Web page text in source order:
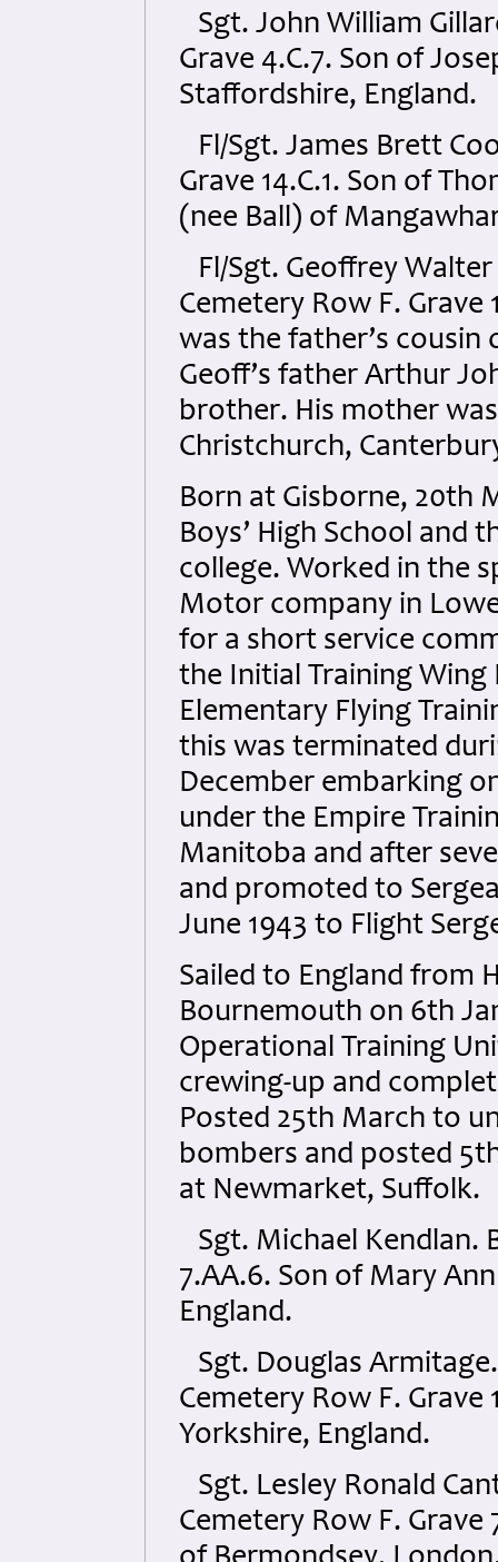
Sgt. John William
Grave 4.C.7. Son of
Staffordshire, England.
Fl/Sgt. James Brett
Grave 14.C.1. Son of
(nee Ball) of
Fl/Sgt. Geoffrey
Cemetery Row F.
was the father’s cousin
Geoff’s father Arthur
brother. His mother
Christchurch,
Born at Gisborne, 20th
Boys’ High School and
college. Worked in the
Motor company in
for a short service
the Initial Training Wing
Elementary Flying
this was terminated
December embarking
under the Empire
Manitoba and after
and promoted to
June 1943 to Flight
Sailed to England from
Bournemouth on 6th
Operational Training
crewing-up and
Posted 25th March to
bombers and posted
at Newmarket, Suffolk.
Sgt. Michael Kendlan.
7.AA.6. Son of Mary
England.
Sgt. Douglas
Cemetery Row F.
Yorkshire, England.
Sgt. Lesley Ronald
Cemetery Row F.